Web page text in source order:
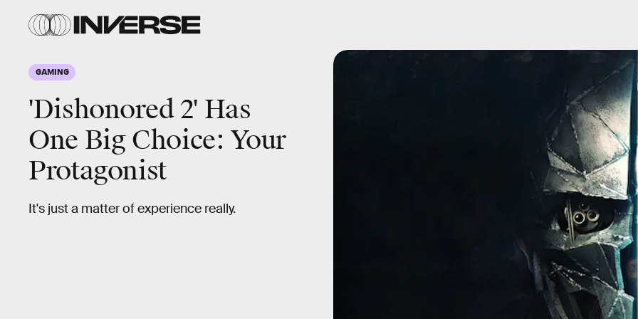
GAMING
'Dishonored 2' Has
One Big Choice: Your
Protagonist
It's just a matter of experience really.